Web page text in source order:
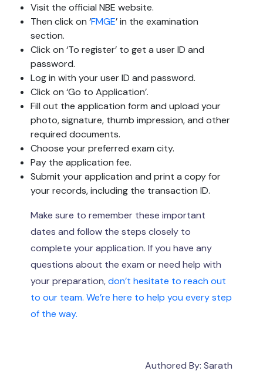
Visit the official NBE website.
Then click on ‘FMGE’ in the examination
section.
Click on ‘To register’ to get a user ID and
password.
Log in with your user ID and password.
Click on ‘Go to Application’.
Fill out the application form and upload your
photo, signature, thumb impression, and other
required documents.
Choose your preferred exam city.
Pay the application fee.
Submit your application and print a copy for
your records, including the transaction ID.
Make sure to remember these important
dates and follow the steps closely to
complete your application. If you have any
questions about the exam or need help with
your preparation,don’t hesitate to reach out
to our team. We’re here to help you every step
of the way.
Authored By: Sarath